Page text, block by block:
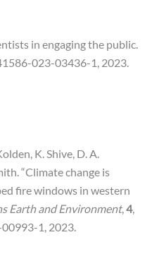
in engaging the public.
023-03436-1, 2023.
K. Shive, D. A.
“Climate change is
fire windows in western
Earth and Environment,4,
1, 2023.